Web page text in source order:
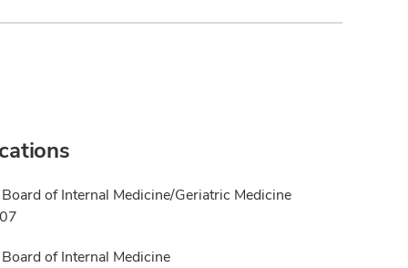
of Internal Medicine/Geriatric Medicine
of Internal Medicine